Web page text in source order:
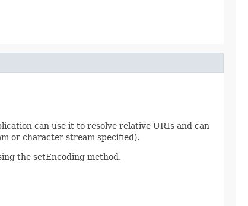
can use it to resolve relative URIs and can
or character stream specified).
the setEncoding method.